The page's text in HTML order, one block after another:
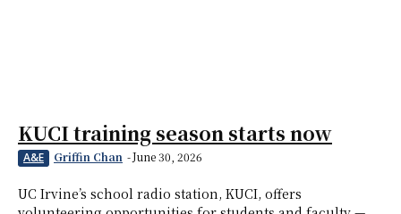
KUCI training season starts now
A&E Griffin Chan -June 30, 2026
UC Irvine’s school radio station, KUCI, offers